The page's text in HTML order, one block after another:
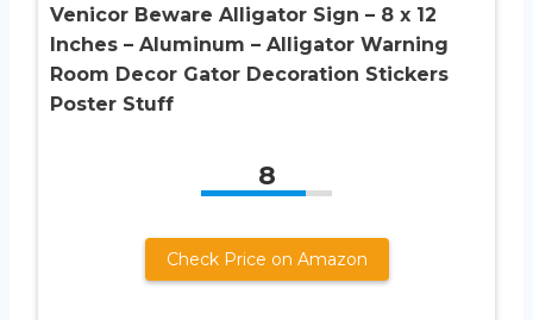
Venicor Beware Alligator Sign – 8 x 12
Inches – Aluminum – Alligator Warning
Room Decor Gator Decoration Stickers
Poster Stuff
8
Check Price on Amazon